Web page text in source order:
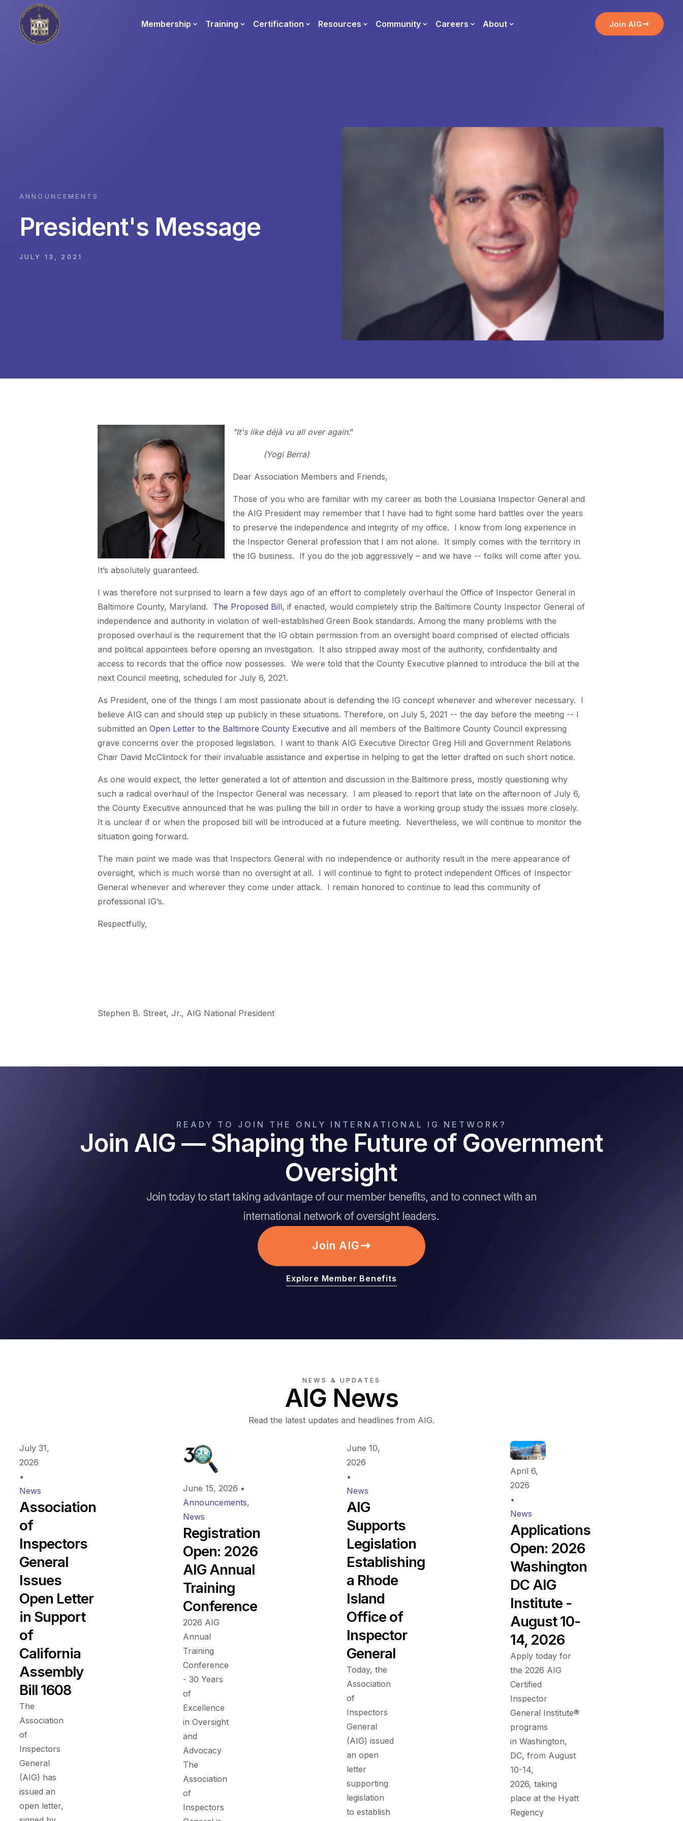
Membership Training Certification Resources Community Careers About Join AIG
ANNOUNCEMENTS
President's Message
JULY 13, 2021
"It's like déjà vu all over again."
(Yogi Berra)
Dear Association Members and Friends,
Those of you who are familiar with my career as both the Louisiana Inspector General and
the AIG President may remember that I have had to fight some hard battles over the years
to preserve the independence and integrity of my office. I know from long experience in
the Inspector General profession that I am not alone. It simply comes with the territory in
the IG business. If you do the job aggressively – and we have -- folks will come after you.
It’s absolutely guaranteed.
I was therefore not surprised to learn a few days ago of an effort to completely overhaul the Office of Inspector General in
Baltimore County, Maryland. The Proposed Bill, if enacted, would completely strip the Baltimore County Inspector General of
independence and authority in violation of well-established Green Book standards. Among the many problems with the
proposed overhaul is the requirement that the IG obtain permission from an oversight board comprised of elected officials
and political appointees before opening an investigation. It also stripped away most of the authority, confidentiality and
access to records that the office now possesses. We were told that the County Executive planned to introduce the bill at the
next Council meeting, scheduled for July 6, 2021.
As President, one of the things I am most passionate about is defending the IG concept whenever and wherever necessary. I
believe AIG can and should step up publicly in these situations. Therefore, on July 5, 2021 -- the day before the meeting -- I
submitted an Open Letter to the Baltimore County Executive and all members of the Baltimore County Council expressing
grave concerns over the proposed legislation. I want to thank AIG Executive Director Greg Hill and Government Relations
Chair David McClintock for their invaluable assistance and expertise in helping to get the letter drafted on such short notice.
As one would expect, the letter generated a lot of attention and discussion in the Baltimore press, mostly questioning why
such a radical overhaul of the Inspector General was necessary. I am pleased to report that late on the afternoon of July 6,
the County Executive announced that he was pulling the bill in order to have a working group study the issues more closely.
It is unclear if or when the proposed bill will be introduced at a future meeting. Nevertheless, we will continue to monitor the
situation going forward.
The main point we made was that Inspectors General with no independence or authority result in the mere appearance of
oversight, which is much worse than no oversight at all. I will continue to fight to protect independent Offices of Inspector
General whenever and wherever they come under attack. I remain honored to continue to lead this community of
professional IG’s.
Respectfully,
Stephen B. Street, Jr., AIG National President
READY TO JOIN THE ONLY INTERNATIONAL IG NETWORK?
Join AIG — Shaping the Future of Government
Oversight
Join today to start taking advantage of our member benefits, and to connect with an
international network of oversight leaders.
Join AIG
Explore Member Benefits
NEWS & UPDATES
AIG News
Read the latest updates and headlines from AIG.
July 31,
2026
•
News
Association
of
Inspectors
General
Issues
Open Letter
in Support
of
California
Assembly
Bill 1608
The
Association
of
Inspectors
General
(AIG) has
issued an
open letter,
June 15, 2026 •
Announcements,
News
Registration
Open: 2026
AIG Annual
Training
Conference
2026 AIG
Annual
Training
Conference
- 30 Years
of
Excellence
in Oversight
and
Advocacy
The
Association
of
Inspectors
June 10,
2026
•
News
AIG
Supports
Legislation
Establishing
a Rhode
Island
Office of
Inspector
General
Today, the
Association
of
Inspectors
General
(AIG) issued
an open
letter
supporting
legislation
to establish
April 6,
2026
•
News
Applications
Open: 2026
Washington
DC AIG
Institute -
August 10-
14, 2026
Apply today for
the 2026 AIG
Certified
Inspector
General Institute®
programs
in Washington,
DC, from August
10-14,
2026, taking
place at the Hyatt
Regency